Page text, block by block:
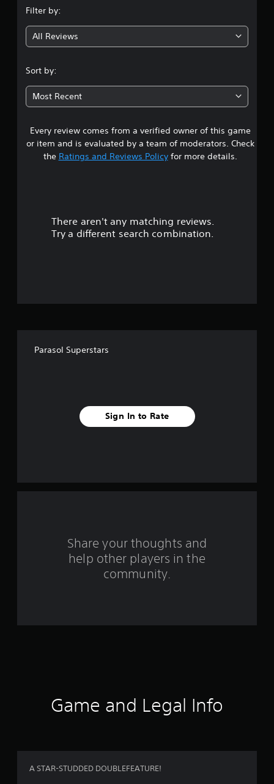
g
4
8
9
s
t
a
t
Filter by:
All Reviews
Sort by:
Most Recent
Every review comes from a verified owner of this game
or item and is evaluated by a team of moderators. Check
the Ratings and Reviews Policyfor more details.
There aren't any matching reviews.
Try a different search combination.
Parasol Superstars
Sign In to Rate
Share your thoughts and
help other players in the
community.
Game and Legal Info
A STAR-STUDDED DOUBLEFEATURE!